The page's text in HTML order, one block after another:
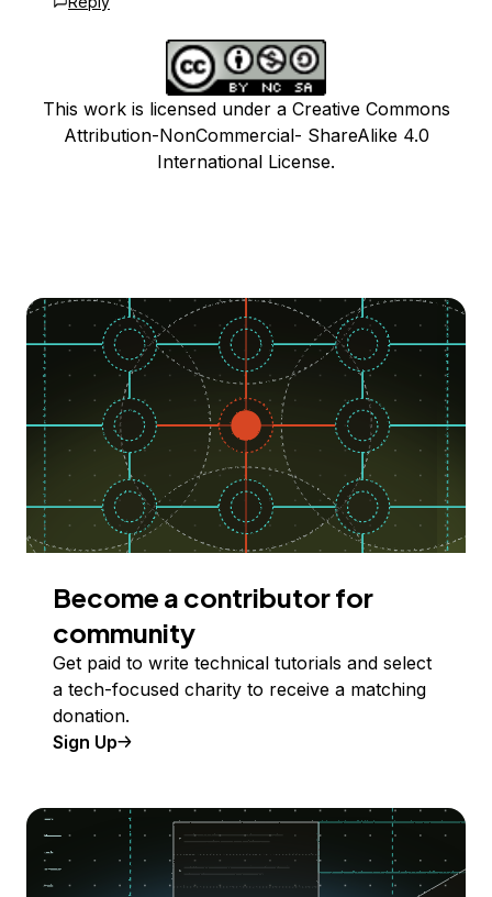
This work is licensed under a Creative Commons
Attribution-NonCommercial- ShareAlike 4.0
International License.
Become a contributor for
community
Get paid to write technical tutorials and select
a tech-focused charity to receive a matching
donation.
Sign Up